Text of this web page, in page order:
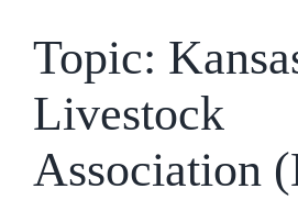
Topic:
Livestock
Association